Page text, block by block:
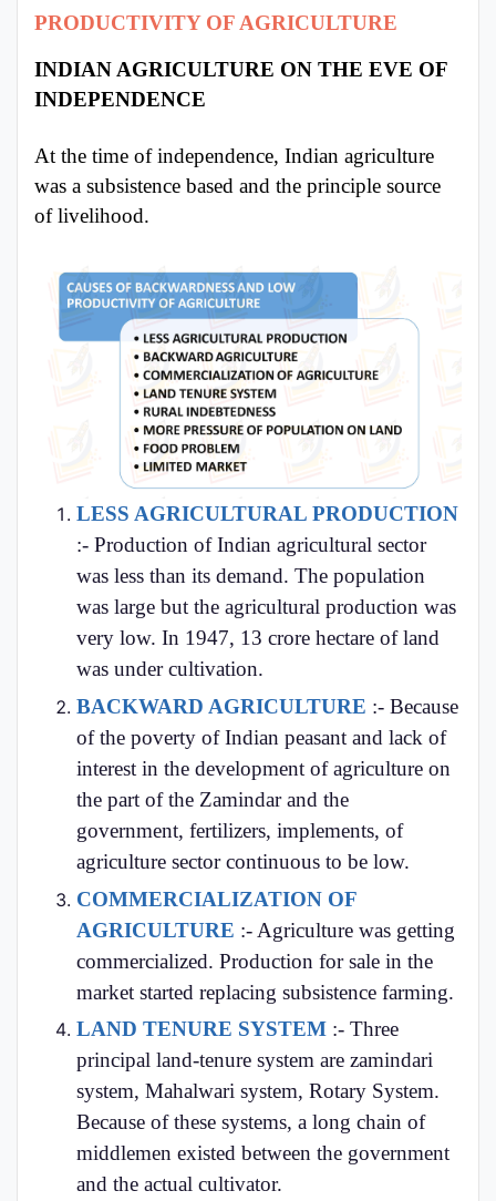
PRODUCTIVITY OF AGRICULTURE
INDIAN AGRICULTURE ON THE EVE OF
INDEPENDENCE
At the time of independence, Indian agriculture
was a subsistence based and the principle source
of livelihood.
LESS AGRICULTURAL PRODUCTION
:- Production of Indian agricultural sector
was less than its demand. The population
was large but the agricultural production was
very low. In 1947, 13 crore hectare of land
was under cultivation.
BACKWARD AGRICULTURE :- Because
of the poverty of Indian peasant and lack of
interest in the development of agriculture on
the part of the Zamindar and the
government, fertilizers, implements, of
agriculture sector continuous to be low.
COMMERCIALIZATION OF
AGRICULTURE :- Agriculture was getting
commercialized. Production for sale in the
market started replacing subsistence farming.
LAND TENURE SYSTEM :- Three
principal land-tenure system are zamindari
system, Mahalwari system, Rotary System.
Because of these systems, a long chain of
middlemen existed between the government
and the actual cultivator.